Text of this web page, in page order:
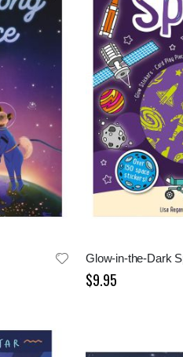
$9.95